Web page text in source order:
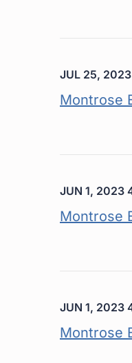
JUL 25,
Montrose
JUN 1, 2023
Montrose
JUN 1, 2023
Montrose